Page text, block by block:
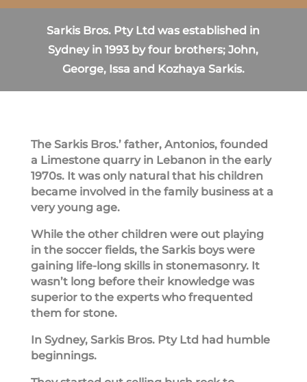
Sarkis Bros. Pty Ltd was established in
Sydney in 1993 by four brothers; John,
George, Issa and Kozhaya Sarkis.
The Sarkis Bros.’ father, Antonios, founded
a Limestone quarry in Lebanon in the early
1970s. It was only natural that his children
became involved in the family business at a
very young age.
While the other children were out playing
in the soccer fields, the Sarkis boys were
gaining life-long skills in stonemasonry. It
wasn’t long before their knowledge was
superior to the experts who frequented
them for stone.
In Sydney, Sarkis Bros. Pty Ltd had humble
beginnings.